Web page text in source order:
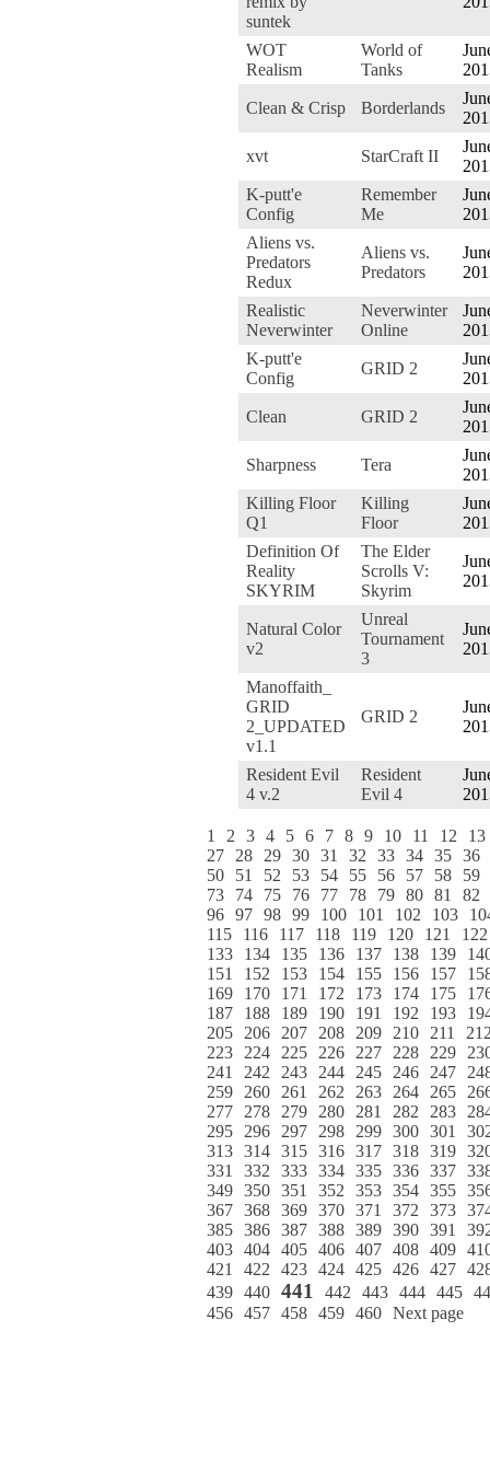
suntek
WOT
Realism
World of
Tanks
Clean & Crisp Borderlands
xvt StarCraft II
K-putt'e
Config
Remember
Me
Aliens vs.
Predators
Redux
Aliens vs.
Predators
Realistic
Neverwinter
Neverwinter
Online
K-putt'e
Config
GRID 2
Clean GRID 2
Sharpness Tera
Killing Floor
Q1
Killing
Floor
Definition Of
Reality
SKYRIM
The Elder
Scrolls V:
Skyrim
Natural Color
v2
Unreal
Tournament
3
Manoffaith_
GRID
2_UPDATED
v1.1
GRID 2
Resident Evil
4 v.2
Resident
Evil 4
1 2 3 4 5 6 7 8 9 10 11 12
13
27
28 29 30 31 32 33 34 35 36
50
51 52 53 54 55 56 57 58
59
73
74 75 76 77 78 79 80 81
82
96 97 98 99 100 101 102 103
115
116 117 118 119 120 121
122
133
134 135 136 137 138 139
151
152 153 154 155 156 157
169
170 171 172 173 174 175
187
188 189 190 191 192 193
205
206 207 208 209 210 211
223
224 225 226 227 228 229
241
242 243 244 245 246 247
259
260 261 262 263 264 265
277
278 279 280 281 282 283
295
296 297 298 299 300 301
313 314 315 316 317 318 319
331
332 333 334 335 336 337
349 350 351 352 353 354 355
367 368 369 370 371 372 373
385 386 387 388 389 390 391
403 404 405 406 407 408 409
421
422 423 424 425 426 427
439 440 441 442 443 444 445
456 457 458 459 460 Next page